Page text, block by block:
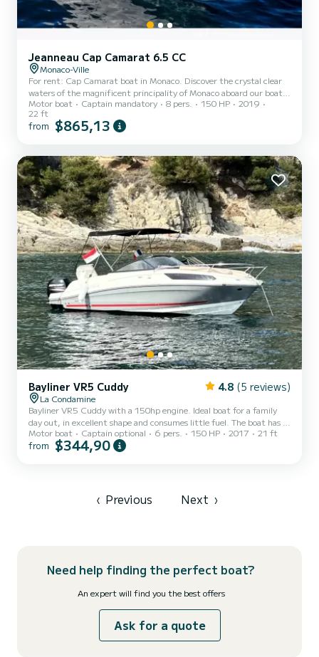
Jeanneau Cap Camarat 6.5 CC
Monaco-Ville
For rent: Cap Camarat boat in Monaco. Discover the crystal clear
waters of the magnificent principality of Monaco aboard our boat!
Whether you are passionate about fishing, water sports or simply
looking to relax in the sun, our boat is ideal for all your maritime
escapades. Boat characteristics: -Length: 6.8 meters -Comfortably
swimming -Full safety equipment included...
Motor boat Captain mandatory 8 pers. 150 HP
2019
22 ft
from $865,13
Bayliner VR5 Cuddy 4.8 (5 reviews)
La Condamine
Bayliner VR5 Cuddy with a 150hp engine. Ideal boat for a family
day out, in excellent shape and consumes little fuel. The boat has a
sundeck at the front and at the back, a cabin to deposit your
belongings, a table and a sofa at the back. Although the boat can
onboard Killian @(Coordonnées masquée...
Motor boat Captain optional 6 pers. 150 HP 2017 21 ft
from $344,90
‹ Previous Next ›
Need help finding the perfect boat?
An expert will find you the best offers
Ask for a quote